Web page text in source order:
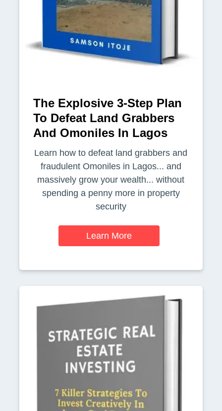
The Explosive 3-Step Plan
To Defeat Land Grabbers
And Omoniles In Lagos
Learn how to defeat land grabbers and
fraudulent Omoniles in Lagos... and
massively grow your wealth... without
spending a penny more in property
security
Learn More